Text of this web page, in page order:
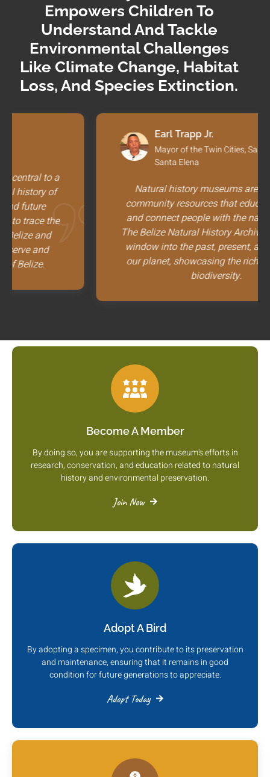
Empowers Children To
Understand And Tackle
Environmental Challenges
Like Climate Change, Habitat
Loss, And Species Extinction.
Earl Trapp Jr.
Mayor of the Twin Cities, San Ignacio and
Natural history museums are essential
community resources that educate, inspire,
and connect people with the natural world.
The Belize Natural History Archive provides a
window into the past, present, and future of
our planet, showcasing the rich tapestry of
Become A Member
By doing so, you are supporting the museum's efforts in
research, conservation, and education related to natural
history and environmental preservation.
Join Now
Adopt A Bird
By adopting a specimen, you contribute to its preservation
and maintenance, ensuring that it remains in good
condition for future generations to appreciate.
Adopt Today